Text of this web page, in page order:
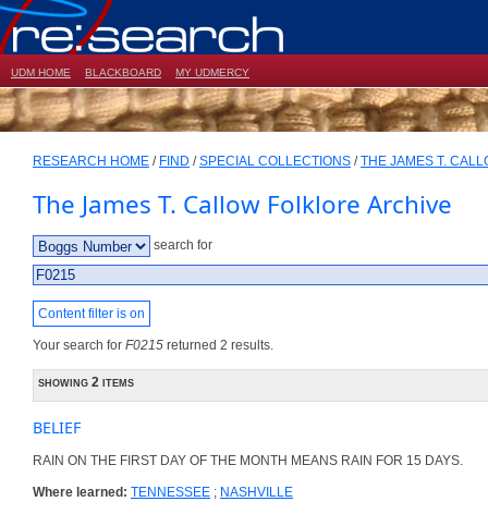
UDM HOME BLACKBOARD MY UDMERCY
RESEARCH HOME / FIND /SPECIAL COLLECTIONS /THE JAMES T.
The James T. Callow Folklore Archive
search for
Content filter is on
Your search for F0215 returned 2 results.
showing 2 items
BELIEF
RAIN ON THE FIRST DAY OF THE MONTH MEANS RAIN FOR 15 DAYS.
Where learned: TENNESSEE ; NASHVILLE